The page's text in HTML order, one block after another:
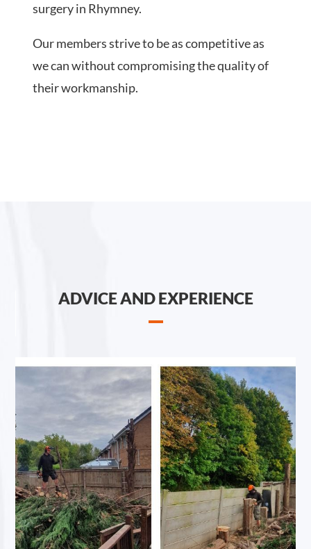
surgery in Rhymney.
Our members strive to be as competitive as
we can without compromising the quality of
their workmanship.
ADVICE AND EXPERIENCE